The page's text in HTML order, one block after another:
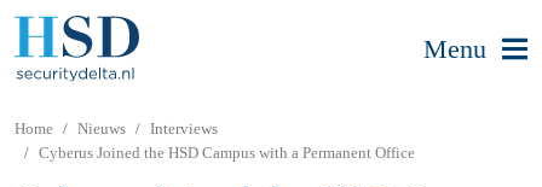
Menu
Home Nieuws
Interviews
Cyberus Joined the HSD Campus with a Permanent Office